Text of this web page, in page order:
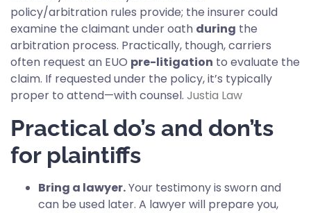
policy/arbitration rules provide; the insurer could
examine the claimant under oath during the
arbitration process. Practically, though, carriers
often request an EUO pre-litigation to evaluate the
claim. If requested under the policy, it’s typically
proper to attend—with counsel. Justia Law
Practical do’s and don’ts
for plaintiffs
Bring a lawyer.Your testimony is sworn and
can be used later. A lawyer will prepare you,